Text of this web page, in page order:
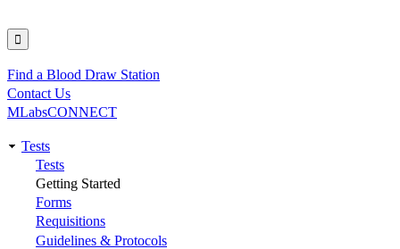
Utility
Find a Blood Draw Station
Contact Us
MLabsCONNECT
Main
navigation
Tests
Tests
Getting Started
Forms
Requisitions
Guidelines & Protocols